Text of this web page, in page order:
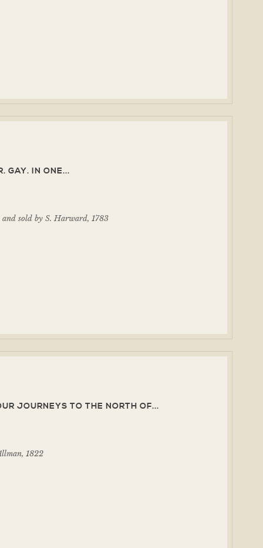
GAY. IN ONE...
sold by S. Harward, 1783
JOURNEYS TO THE NORTH OF...
1822